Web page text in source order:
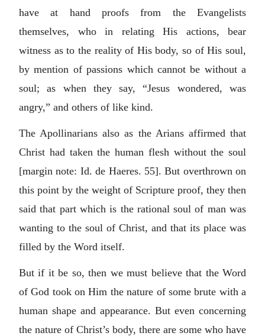
have at hand proofs from the Evangelists
themselves, who in relating His actions, bear
witness as to the reality of His body, so of His soul,
by mention of passions which cannot be without a
soul; as when they say, “Jesus wondered, was
angry,” and others of like kind.
The Apollinarians also as the Arians affirmed that
Christ had taken the human flesh without the soul
[margin note: Id. de Haeres. 55]. But overthrown on
this point by the weight of Scripture proof, they then
said that part which is the rational soul of man was
wanting to the soul of Christ, and that its place was
filled by the Word itself.
But if it be so, then we must believe that the Word
of God took on Him the nature of some brute with a
human shape and appearance. But even concerning
the nature of Christ’s body, there are some who have